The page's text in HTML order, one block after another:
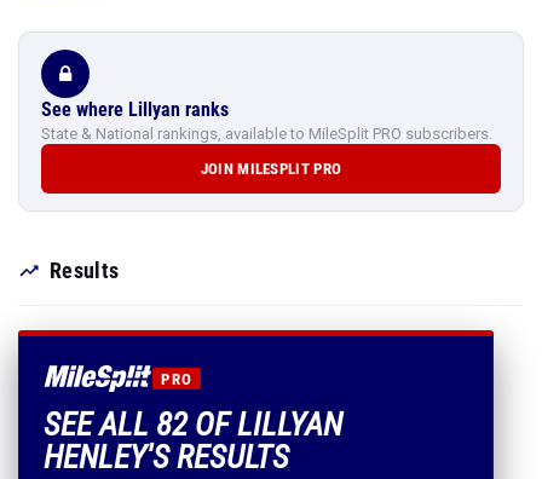
See where Lillyan ranks
State & National rankings, available to MileSplit PRO subscribers.
JOIN MILESPLIT PRO
Results
PRO
SEE ALL 82 OF LILLYAN
HENLEY'S RESULTS